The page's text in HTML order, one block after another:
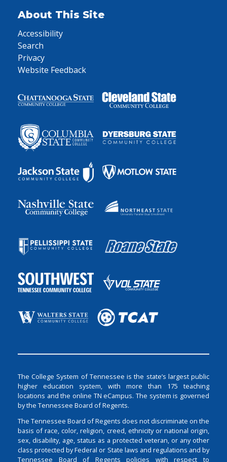
About This Site
Accessibility
Search
Privacy
Website Feedback
The College System of Tennessee is the state’s largest public
higher education system, with more than 175 teaching
locations and the online TN eCampus. The system is governed
by the Tennessee Board of Regents.
The Tennessee Board of Regents does not discriminate on the
basis of race, color, religion, creed, ethnicity or national origin,
sex, disability, age, status as a protected veteran, or any other
class protected by Federal or State laws and regulations and by
Tennessee Board of Regents policies with respect to